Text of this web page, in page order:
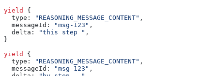
yield
{
  type:
"REASONING_MESSAGE_CONTENT" ,
  messageId:
"msg-123" ,
  delta:
"this step " ,
}
yield
{
  type:
"REASONING_MESSAGE_CONTENT" ,
  messageId:
"msg-123" ,